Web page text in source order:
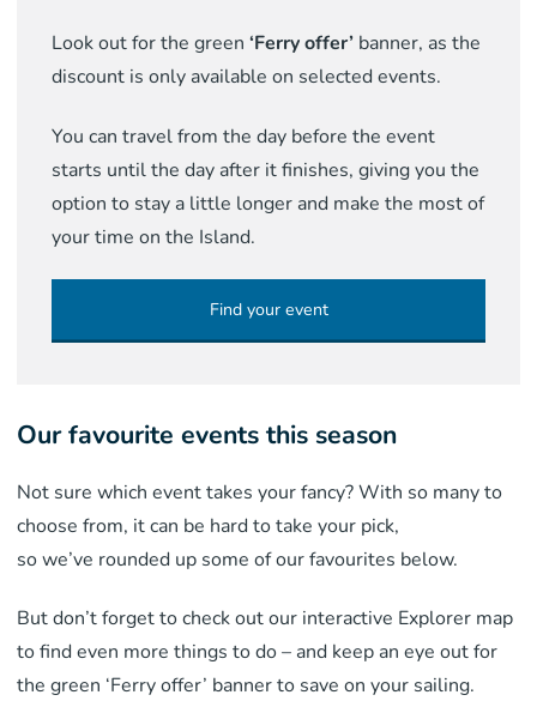
Look out for the green ‘Ferry offer’banner, as the
discount is only available on selected events.
You can travel from the day before the event
starts until the day after it finishes, giving you the
option to stay a little longer and make the most of
your time on the Island.
Find your event
Our favourite events this season
Not sure which event takes your fancy? With so many to
choose from, it can be hard to take your pick,
so we’ve rounded up some of our favourites below.
But don’t forget to check out our interactive Explorer map
to find even more things to do – and keep an eye out for
the green ‘Ferry offer’ banner to save on your sailing.